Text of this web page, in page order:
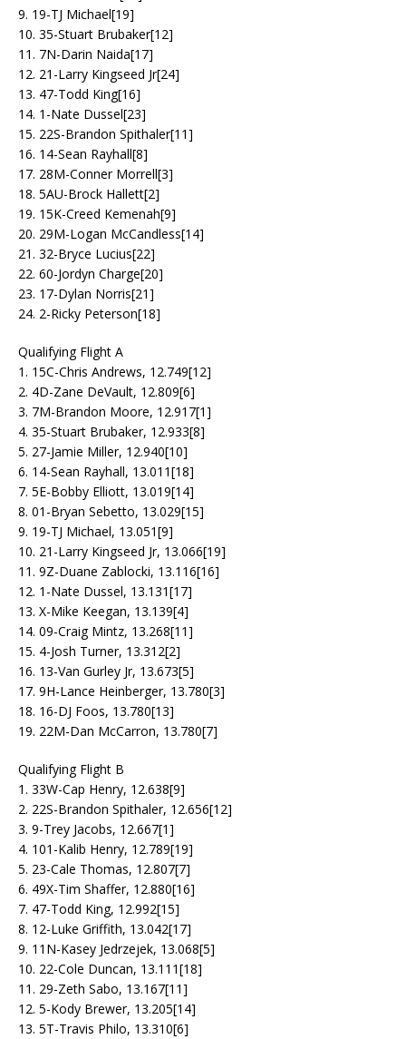
9. 19-TJ Michael[19]
10. 35-Stuart Brubaker[12]
11. 7N-Darin Naida[17]
12. 21-Larry Kingseed Jr[24]
13. 47-Todd King[16]
14. 1-Nate Dussel[23]
15. 22S-Brandon Spithaler[11]
16. 14-Sean Rayhall[8]
17. 28M-Conner Morrell[3]
18. 5AU-Brock Hallett[2]
19. 15K-Creed Kemenah[9]
20. 29M-Logan McCandless[14]
21. 32-Bryce Lucius[22]
22. 60-Jordyn Charge[20]
23. 17-Dylan Norris[21]
24. 2-Ricky Peterson[18]
Qualifying Flight A
1. 15C-Chris Andrews, 12.749[12]
2. 4D-Zane DeVault, 12.809[6]
3. 7M-Brandon Moore, 12.917[1]
4. 35-Stuart Brubaker, 12.933[8]
5. 27-Jamie Miller, 12.940[10]
6. 14-Sean Rayhall, 13.011[18]
7. 5E-Bobby Elliott, 13.019[14]
8. 01-Bryan Sebetto, 13.029[15]
9. 19-TJ Michael, 13.051[9]
10. 21-Larry Kingseed Jr, 13.066[19]
11. 9Z-Duane Zablocki, 13.116[16]
12. 1-Nate Dussel, 13.131[17]
13. X-Mike Keegan, 13.139[4]
14. 09-Craig Mintz, 13.268[11]
15. 4-Josh Turner, 13.312[2]
16. 13-Van Gurley Jr, 13.673[5]
17. 9H-Lance Heinberger, 13.780[3]
18. 16-DJ Foos, 13.780[13]
19. 22M-Dan McCarron, 13.780[7]
Qualifying Flight B
1. 33W-Cap Henry, 12.638[9]
2. 22S-Brandon Spithaler, 12.656[12]
3. 9-Trey Jacobs, 12.667[1]
4. 101-Kalib Henry, 12.789[19]
5. 23-Cale Thomas, 12.807[7]
6. 49X-Tim Shaffer, 12.880[16]
7. 47-Todd King, 12.992[15]
8. 12-Luke Griffith, 13.042[17]
9. 11N-Kasey Jedrzejek, 13.068[5]
10. 22-Cole Duncan, 13.111[18]
11. 29-Zeth Sabo, 13.167[11]
12. 5-Kody Brewer, 13.205[14]
13. 5T-Travis Philo, 13.310[6]